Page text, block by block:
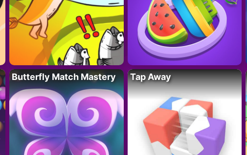
Butterfly Match Mastery Tap Away